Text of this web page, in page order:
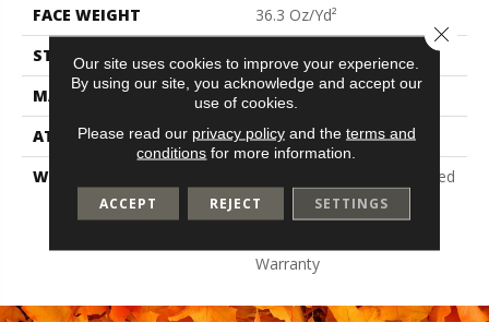
FACE WEIGHT
36.3 Oz/yd²
STYLE
MATERIAL
Bcf Nylon
ATTACHED PAD
Synthetic, Classicbac
WARRANTY
10 Year Commercial Limited
Warranty For Classicbac
Products, Broadloom 10
Warranty
Our site uses cookies to improve your experience.
By using our site, you acknowledge and accept our
use of cookies.
Please read our privacy policyand the terms and
conditions for more information.
ACCEPT REJECT SETTINGS
Close